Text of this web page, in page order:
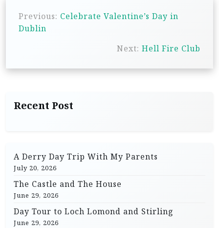
n
n
Previous: Celebrate Valentine’s Day in
Dublin
Next: Hell Fire Club
Recent Post
A Derry Day Trip With My Parents
July 20, 2026
The Castle and The House
June 29, 2026
Day Tour to Loch Lomond and Stirling
June 29, 2026